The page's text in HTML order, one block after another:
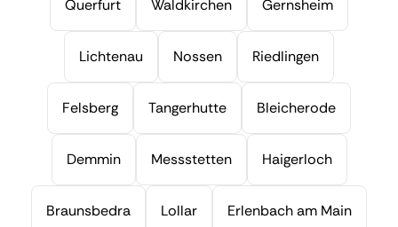
Querfurt Waldkirchen Gernsheim
Lichtenau Nossen Riedlingen
Felsberg Tangerhutte Bleicherode
Demmin Messstetten Haigerloch
Braunsbedra Lollar Erlenbach am Main